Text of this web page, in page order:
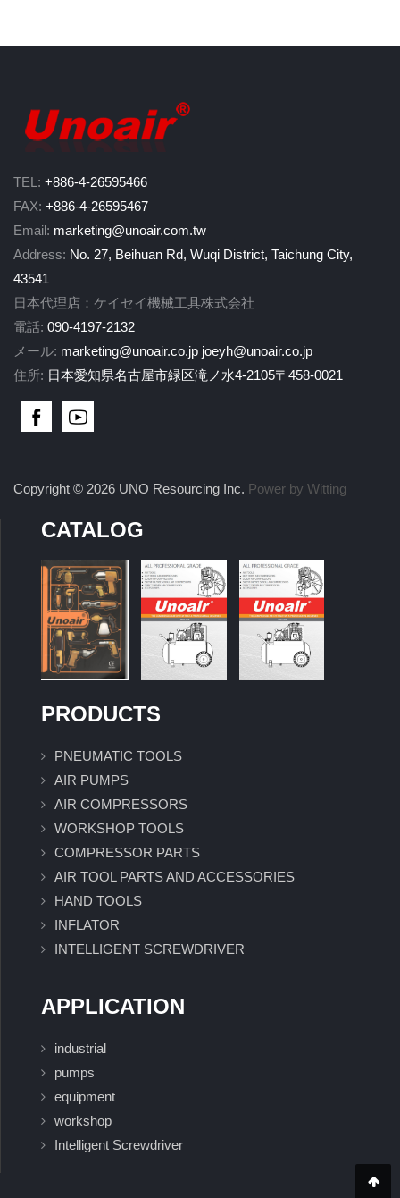
TEL: +886-4-26595466
FAX: +886-4-26595467
Email: marketing@unoair.com.tw
Address: No. 27, Beihuan Rd, Wuqi District, Taichung City,
43541
日本代理店：ケイセイ機械工具株式会社
電話: 090-4197-2132
メール: marketing@unoair.co.jp joeyh@unoair.co.jp
住所: 日本愛知県名古屋市緑区滝ノ水4-2105〒458-0021
Copyright © 2026 UNO Resourcing Inc. Power by Witting
CATALOG
PRODUCTS
PNEUMATIC TOOLS
AIR PUMPS
AIR COMPRESSORS
WORKSHOP TOOLS
COMPRESSOR PARTS
AIR TOOL PARTS AND ACCESSORIES
HAND TOOLS
INFLATOR
INTELLIGENT SCREWDRIVER
APPLICATION
industrial
pumps
equipment
workshop
Intelligent Screwdriver